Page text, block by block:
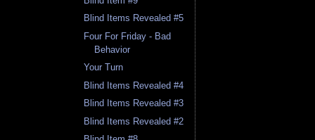
Blind Items Revealed #5
Four For Friday - Bad
Behavior
Your Turn
Blind Items Revealed #4
Blind Items Revealed #3
Blind Items Revealed #2